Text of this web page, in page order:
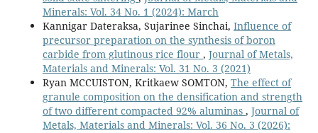
Minerals: Vol. 34 No. 1 (2024): March
Kannigar Dateraksa, Sujarinee Sinchai, Influence of
precursor preparation on the synthesis of boron
carbide from glutinous rice flour , Journal of Metals,
Materials and Minerals: Vol. 31 No. 3 (2021)
Ryan MCCUISTON, Kritkaew SOMTON, The effect of
granule composition on the densification and strength
of two different compacted 92% aluminas , Journal of
Metals, Materials and Minerals: Vol. 36 No. 3 (2026):